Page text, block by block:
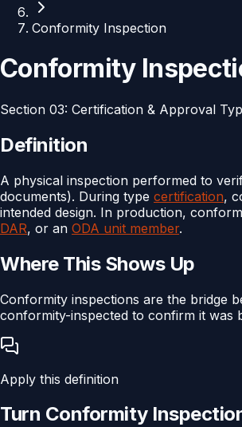
Conformity Inspection
Conformity
Section 03: Certification & Approval
Definition
A physical inspection performed to
documents). During type certification,
intended design. In production,
DAR, or an ODA unit member.
Where This Shows Up
Conformity inspections are the bridge
conformity-inspected to confirm it was
Apply this definition
Turn Conformity